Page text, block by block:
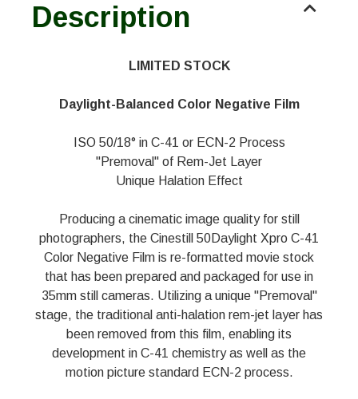
Description
LIMITED STOCK
Daylight-Balanced Color Negative Film
ISO 50/18° in C-41 or ECN-2 Process
"Premoval" of Rem-Jet Layer
Unique Halation Effect
Producing a cinematic image quality for still
photographers, the Cinestill 50Daylight Xpro C-41
Color Negative Film is re-formatted movie stock
that has been prepared and packaged for use in
35mm still cameras. Utilizing a unique "Premoval"
stage, the traditional anti-halation rem-jet layer has
been removed from this film, enabling its
development in C-41 chemistry as well as the
motion picture standard ECN-2 process.